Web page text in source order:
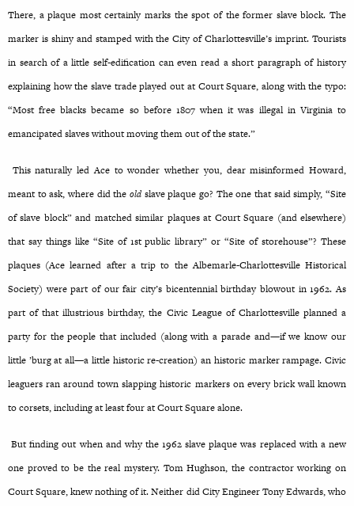
There, a plaque most certainly marks the spot of the former slave block. The
marker is shiny and stamped with the City of Charlottesville’s imprint. Tourists
in search of a little self-edification can even read a short paragraph of history
explaining how the slave trade played out at Court Square, along with the typo:
“Most free blacks became so before 1807 when it was illegal in Virginia to
emancipated slaves without moving them out of the state.”
This naturally led Ace to wonder whether you, dear misinformed Howard,
meant to ask, where did the old slave plaque go? The one that said simply, “Site
of slave block” and matched similar plaques at Court Square (and elsewhere)
that say things like “Site of 1st public library” or “Site of storehouse”? These
plaques (Ace learned after a trip to the Albemarle-Charlottesville Historical
Society) were part of our fair city’s bicentennial birthday blowout in 1962. As
part of that illustrious birthday, the Civic League of Charlottesville planned a
party for the people that included (along with a parade and—if we know our
little ’burg at all—a little historic re-creation) an historic marker rampage. Civic
leaguers ran around town slapping historic markers on every brick wall known
to corsets, including at least four at Court Square alone.
But finding out when and why the 1962 slave plaque was replaced with a new
one proved to be the real mystery. Tom Hughson, the contractor working on
Court Square, knew nothing of it. Neither did City Engineer Tony Edwards, who